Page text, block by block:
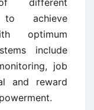
different
achieve
optimum
include
job
and reward